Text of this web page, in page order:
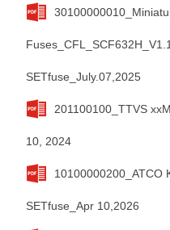
SETfuse_July.07,2025
201100100_TTVS
10, 2024
10100000200_ATCO
SETfuse_Apr 10,2026